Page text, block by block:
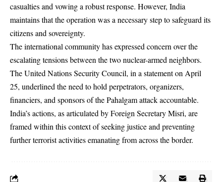
casualties and vowing a robust response. However, India
maintains that the operation was a necessary step to safeguard its
citizens and sovereignty.
The international community has expressed concern over the
escalating tensions between the two nuclear-armed neighbors.
The United Nations Security Council, in a statement on April
25, underlined the need to hold perpetrators, organizers,
financiers, and sponsors of the Pahalgam attack accountable.
India’s actions, as articulated by Foreign Secretary Misri, are
framed within this context of seeking justice and preventing
further terrorist activities emanating from across the border.